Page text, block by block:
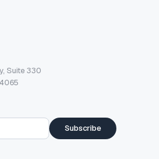
Suite 330
Subscribe